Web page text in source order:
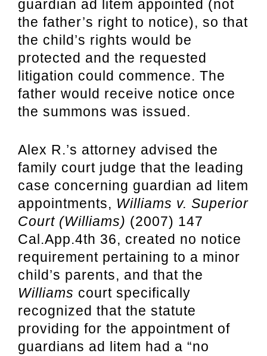
guardian ad litem appointed (not
the father’s right to notice), so that
the child’s rights would be
protected and the requested
litigation could commence. The
father would receive notice once
the summons was issued.
Alex R.’s attorney advised the
family court judge that the leading
case concerning guardian ad litem
appointments, Williams v. Superior
Court (Williams) (2007) 147
Cal.App.4th 36, created no notice
requirement pertaining to a minor
child’s parents, and that the
Williams court specifically
recognized that the statute
providing for the appointment of
guardians ad litem had a “no